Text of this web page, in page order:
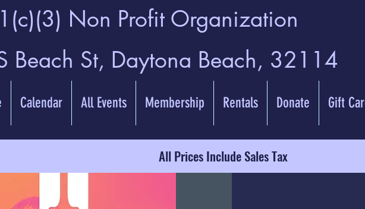
Non Profit Organization
Beach St, Daytona Beach, 32114
Calendar All Events Membership Rentals Donate Gift
All Prices Include Sales Tax